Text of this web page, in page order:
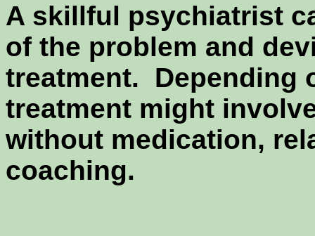
A skillful psychiatrist
of the problem and
treatment. Depending
treatment might
without medication,
coaching.